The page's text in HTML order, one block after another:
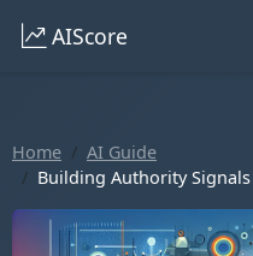
AIScore
Home
AI Guide
Building Authority